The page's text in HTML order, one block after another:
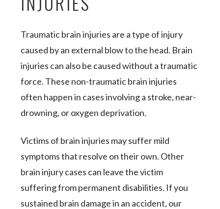
Traumatic brain injuries are a type of injury
caused by an external blow to the head. Brain
injuries can also be caused without a traumatic
force. These non-traumatic brain injuries
often happen in cases involving a stroke, near-
drowning, or oxygen deprivation.
Victims of brain injuries may suffer mild
symptoms that resolve on their own. Other
brain injury cases can leave the victim
suffering from permanent disabilities. If you
sustained brain damage in an accident, our